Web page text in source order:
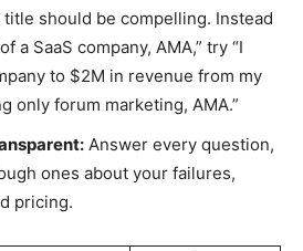
should be compelling. Instead
a SaaS company, AMA,” try “I
to $2M in revenue from my
only forum marketing, AMA.”
Answer every question,
ones about your failures,
pricing.